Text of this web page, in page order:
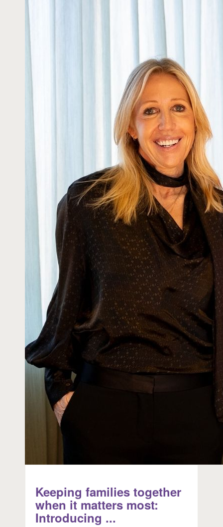
Keeping families together
when it matters most:
Introducing ...